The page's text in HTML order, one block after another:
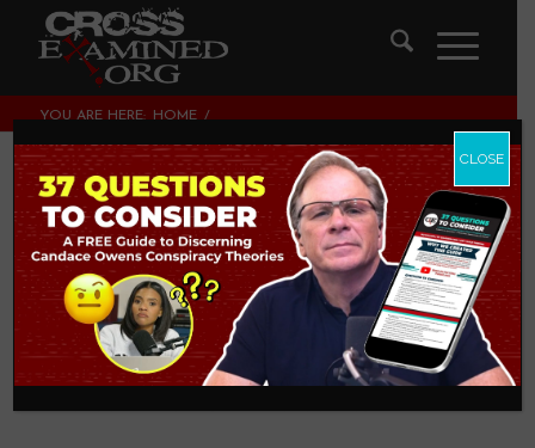
YOU ARE HERE: HOME /
SALT AND LIGHT: FINDING THE LEGITIMATE BALANCE IN THE
CHRISTIAN LIFE
Salt and Light:
Finding the
Legitimate Balance
in the Christian Life
CLOSE